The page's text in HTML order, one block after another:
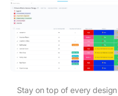
Stay on top of every